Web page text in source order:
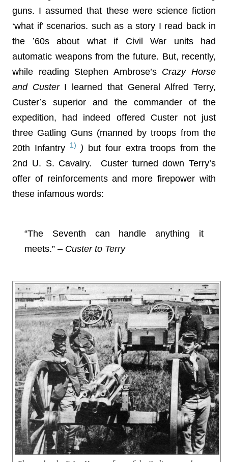
guns. I assumed that these were science fiction
‘what if’ scenarios. such as a story I read back in
the ’60s about what if Civil War units had
automatic weapons from the future. But, recently,
while reading Stephen Ambrose’s Crazy Horse
and CusterI learned that General Alfred Terry,
Custer’s superior and the commander of the
expedition, had indeed offered Custer not just
three Gatling Guns (manned by troops from the
20th Infantry
1) ) but four extra troops from the
2nd U. S. Cavalry. Custer turned down Terry’s
offer of reinforcements and more firepower with
these infamous words:
“The Seventh can handle anything it
meets.” – Custer to Terry